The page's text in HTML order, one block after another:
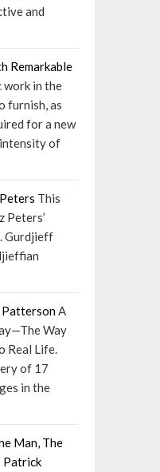
and
Remarkable
work in the
furnish, as
for a new
intensity of
This
Peters’
Gurdjieff
PattersonA
Way
Real Life.
of 17
in the
Man, The
Patrick